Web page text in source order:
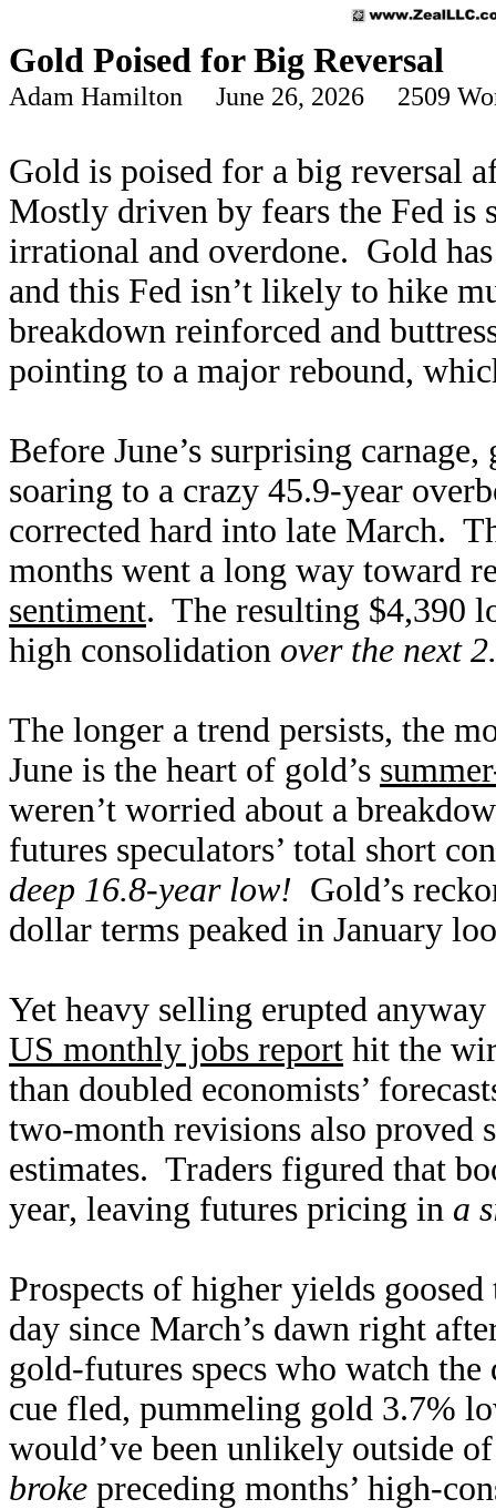
Gold Poised for Big Reversal
Adam Hamilton June 26, 2026 2509
Gold is poised for a big reversal
Mostly driven by fears the Fed is
irrational and overdone. Gold
and this Fed isn’t likely to hike
breakdown reinforced and
pointing to a major rebound,
Before June’s surprising
soaring to a crazy 45.9-year
corrected hard into late March.
months went a long way toward
sentiment. The resulting $4,390
high consolidation over the next
The longer a trend persists, the
June is the heart of gold’s
weren’t worried about a
futures speculators’ total short
deep 16.8-year low! Gold’s
dollar terms peaked in January
Yet heavy selling erupted
US monthly jobs report hit the
than doubled economists’
two-month revisions also
estimates. Traders figured that
year, leaving futures pricing in a
Prospects of higher yields
day since March’s dawn right
gold-futures specs who watch
cue fled, pummeling gold 3.7%
would’ve been unlikely outside
broke preceding months’ high-